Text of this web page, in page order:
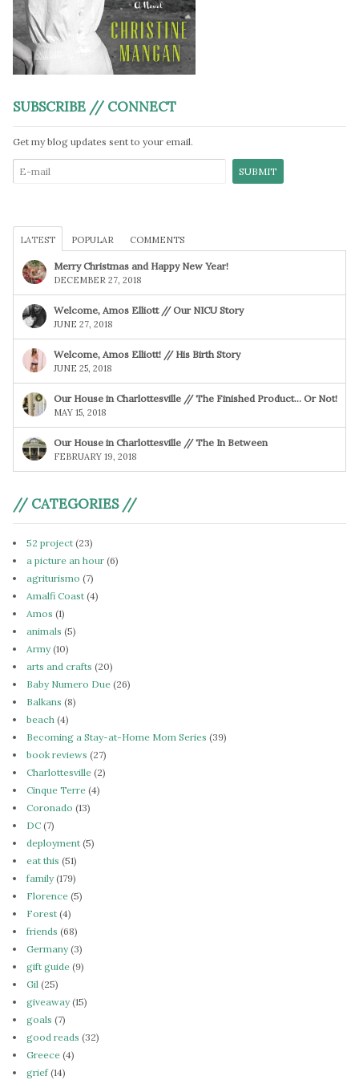
SUBSCRIBE // CONNECT
Get my blog updates sent to your email.
LATEST POPULAR COMMENTS
Merry Christmas and Happy New Year!
DECEMBER 27, 2018
Welcome, Amos Elliott // Our NICU Story
JUNE 27, 2018
Welcome, Amos Elliott! // His Birth Story
JUNE 25, 2018
Our House in Charlottesville // The Finished Product… Or Not!
MAY 15, 2018
Our House in Charlottesville // The In Between
FEBRUARY 19, 2018
// CATEGORIES //
52 project (23)
a picture an hour (6)
agriturismo (7)
Amalfi Coast (4)
Amos (1)
animals (5)
Army(10)
arts and crafts (20)
Baby Numero Due (26)
Balkans (8)
beach (4)
Becoming a Stay-at-Home Mom Series (39)
book reviews (27)
Charlottesville (2)
Cinque Terre (4)
Coronado (13)
DC (7)
deployment (5)
eat this (51)
family(179)
Florence (5)
Forest (4)
friends (68)
Germany(3)
gift guide (9)
Gil (25)
giveaway(15)
goals (7)
good reads (32)
Greece (4)
grief(14)